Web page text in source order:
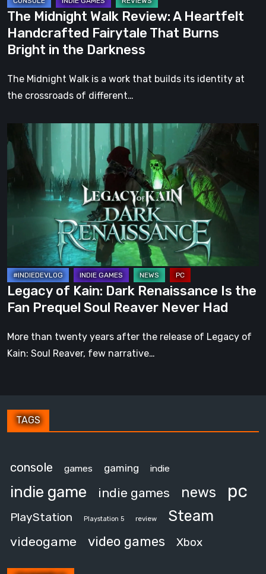
Burns
Bright
in
the
Darkness
The Midnight Walk Review: A Heartfelt
Handcrafted Fairytale That Burns
Bright in the Darkness
The Midnight Walk is a work that builds its identity at
the crossroads of different…
Legacy
of
Dark
Renaissance
Prequel
Soul
Reaver
Never
Had
Legacy of Kain: Dark Renaissance Is the
Fan Prequel Soul Reaver Never Had
More than twenty years after the release of Legacy of
Kain: Soul Reaver, few narrative…
TAGS
console games gaming indie
indie game indie games news pc
PlayStation Playstation 5 review Steam
videogame video games Xbox